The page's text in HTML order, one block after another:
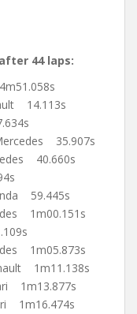
44 laps:
14.113s
35.907s
40.660s
59.445s
1m00.151s
1m05.873s
1m11.138s
1m13.877s
1m16.474s